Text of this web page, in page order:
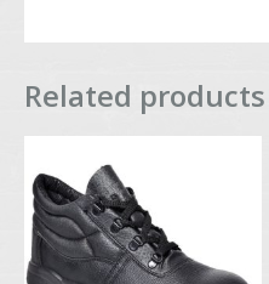
Related products